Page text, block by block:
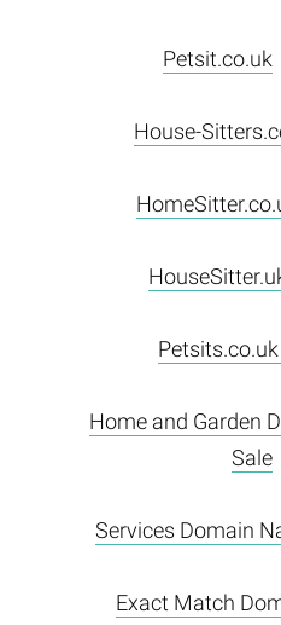
Petsit.co.uk
House-
Petsits.co.uk
Home and Garden
Sale
Services Domain
Exact Match